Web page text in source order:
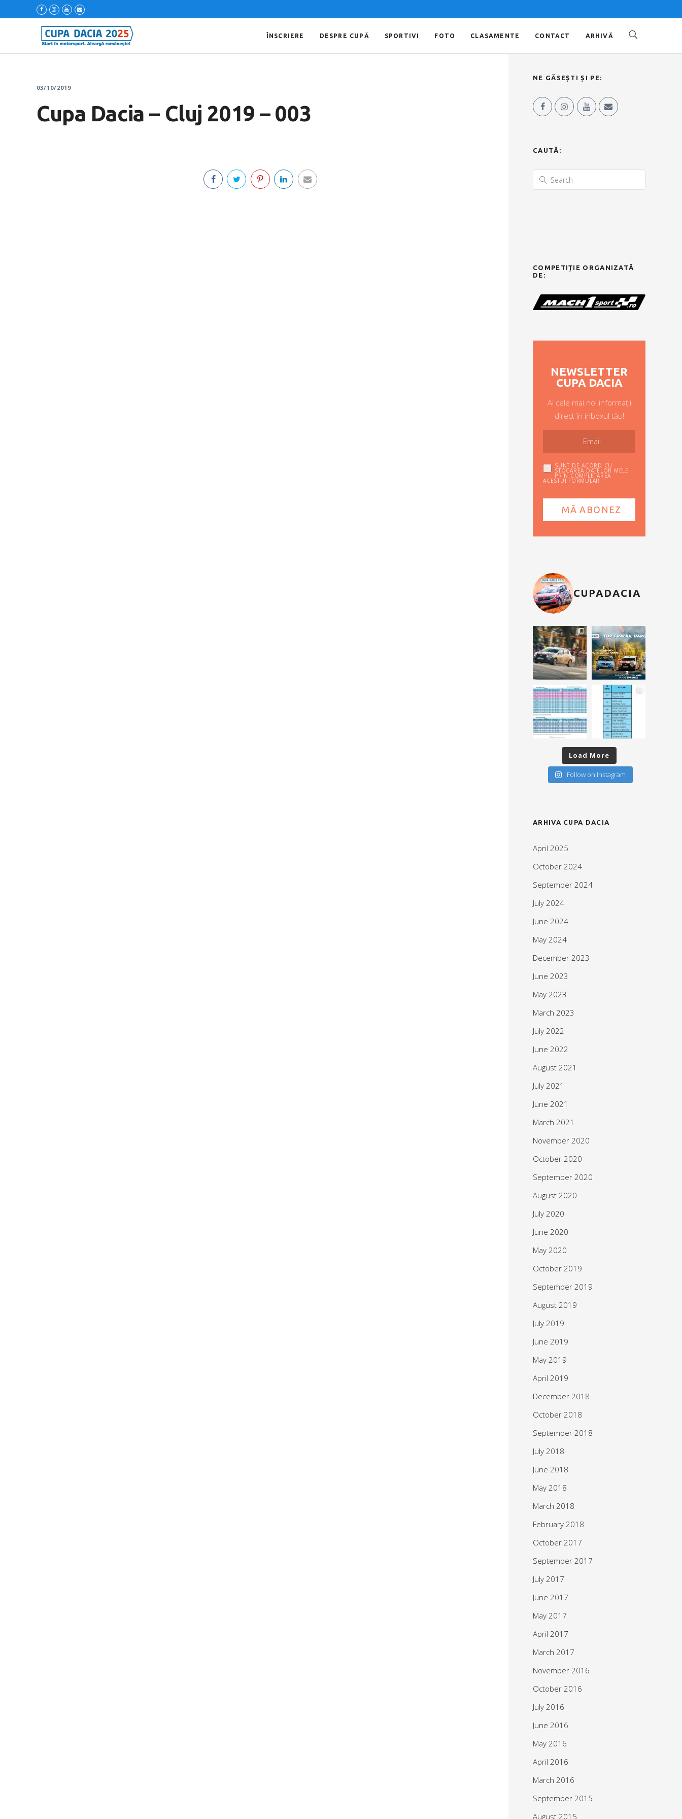
ÎNSCRIERE DESPRE CUPĂ SPORTIVI FOTO CLASAMENTE CONTACT ARHIVĂ
03/10/2019
Cupa Dacia – Cluj 2019 – 003
NE GĂSEȘTI ȘI PE:
CAUTĂ:
COMPETIȚIE ORGANIZATĂ
DE:
NEWSLETTER
CUPA DACIA
Ai cele mai noi informații
direct în inboxul tău!
SUNT DE ACORD CU
STOCAREA DATELOR MELE
PRIN COMPLETAREA
ACESTUI FORMULAR
CUPADACIA
Load More
Follow on Instagram
ARHIVA CUPA DACIA
April 2025
October 2024
September 2024
July 2024
June 2024
May 2024
December 2023
June 2023
May 2023
March 2023
July 2022
June 2022
August 2021
July 2021
June 2021
March 2021
November 2020
October 2020
September 2020
August 2020
July 2020
June 2020
May 2020
October 2019
September 2019
August 2019
July 2019
June 2019
May 2019
April 2019
December 2018
October 2018
September 2018
July 2018
June 2018
May 2018
March 2018
February 2018
October 2017
September 2017
July 2017
June 2017
May 2017
April 2017
March 2017
November 2016
October 2016
July 2016
June 2016
May 2016
April 2016
March 2016
September 2015
August 2015